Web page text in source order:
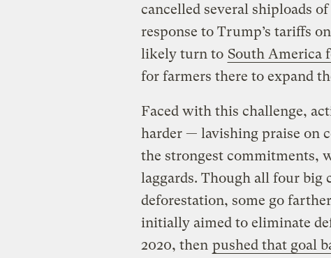
cancelled several shiploads
response to Trump’s tariffs
likely turn to South America
for farmers there to expand
Faced with this challenge,
harder — lavishing praise on
the strongest commitments,
laggards. Though all four big
deforestation, some go
initially aimed to eliminate
2020, then pushed that goal